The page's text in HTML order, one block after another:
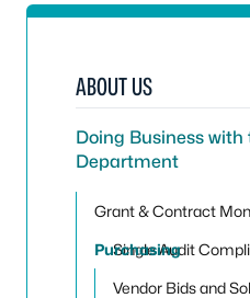
ABOUT US
Doing Business with
Department
Grant & Contract
Single Audit
Purchasing
Vendor Bids and